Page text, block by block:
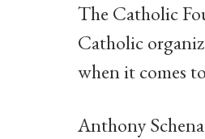
The Catholic
Catholic
when it comes
Anthony